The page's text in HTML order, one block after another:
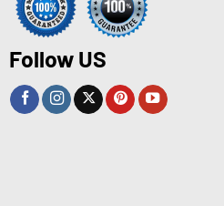
Follow US